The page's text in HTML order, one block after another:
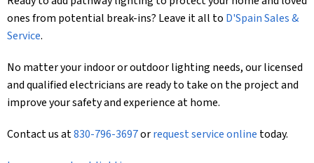
ones from potential break-ins? Leave it all to D'Spain Sales &
Service.
No matter your indoor or outdoor lighting needs, our licensed
and qualified electricians are ready to take on the project and
improve your safety and experience at home.
Contact us at830-796-3697orrequest service online today.